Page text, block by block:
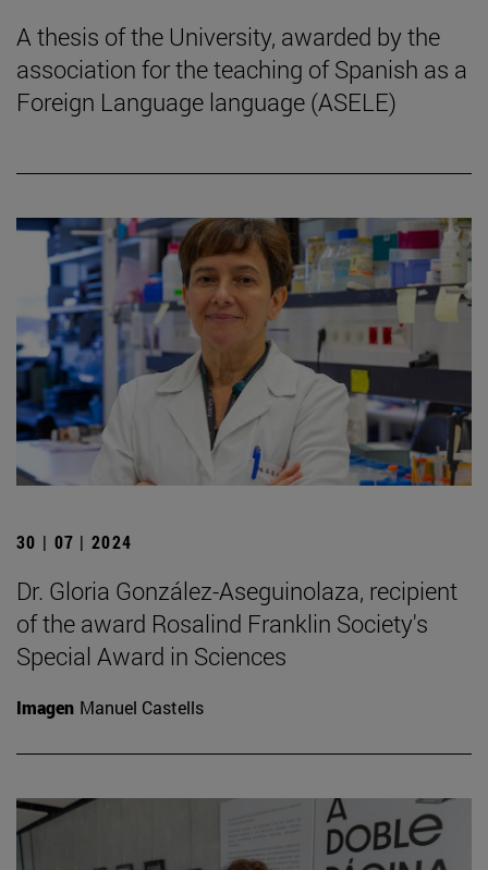
A thesis of the University, awarded by the
association for the teaching of Spanish as a
Foreign Language language (ASELE)
30 | 07 | 2024
Dr. Gloria González-Aseguinolaza, recipient
of the award Rosalind Franklin Society's
Special Award in Sciences
Imagen Manuel Castells